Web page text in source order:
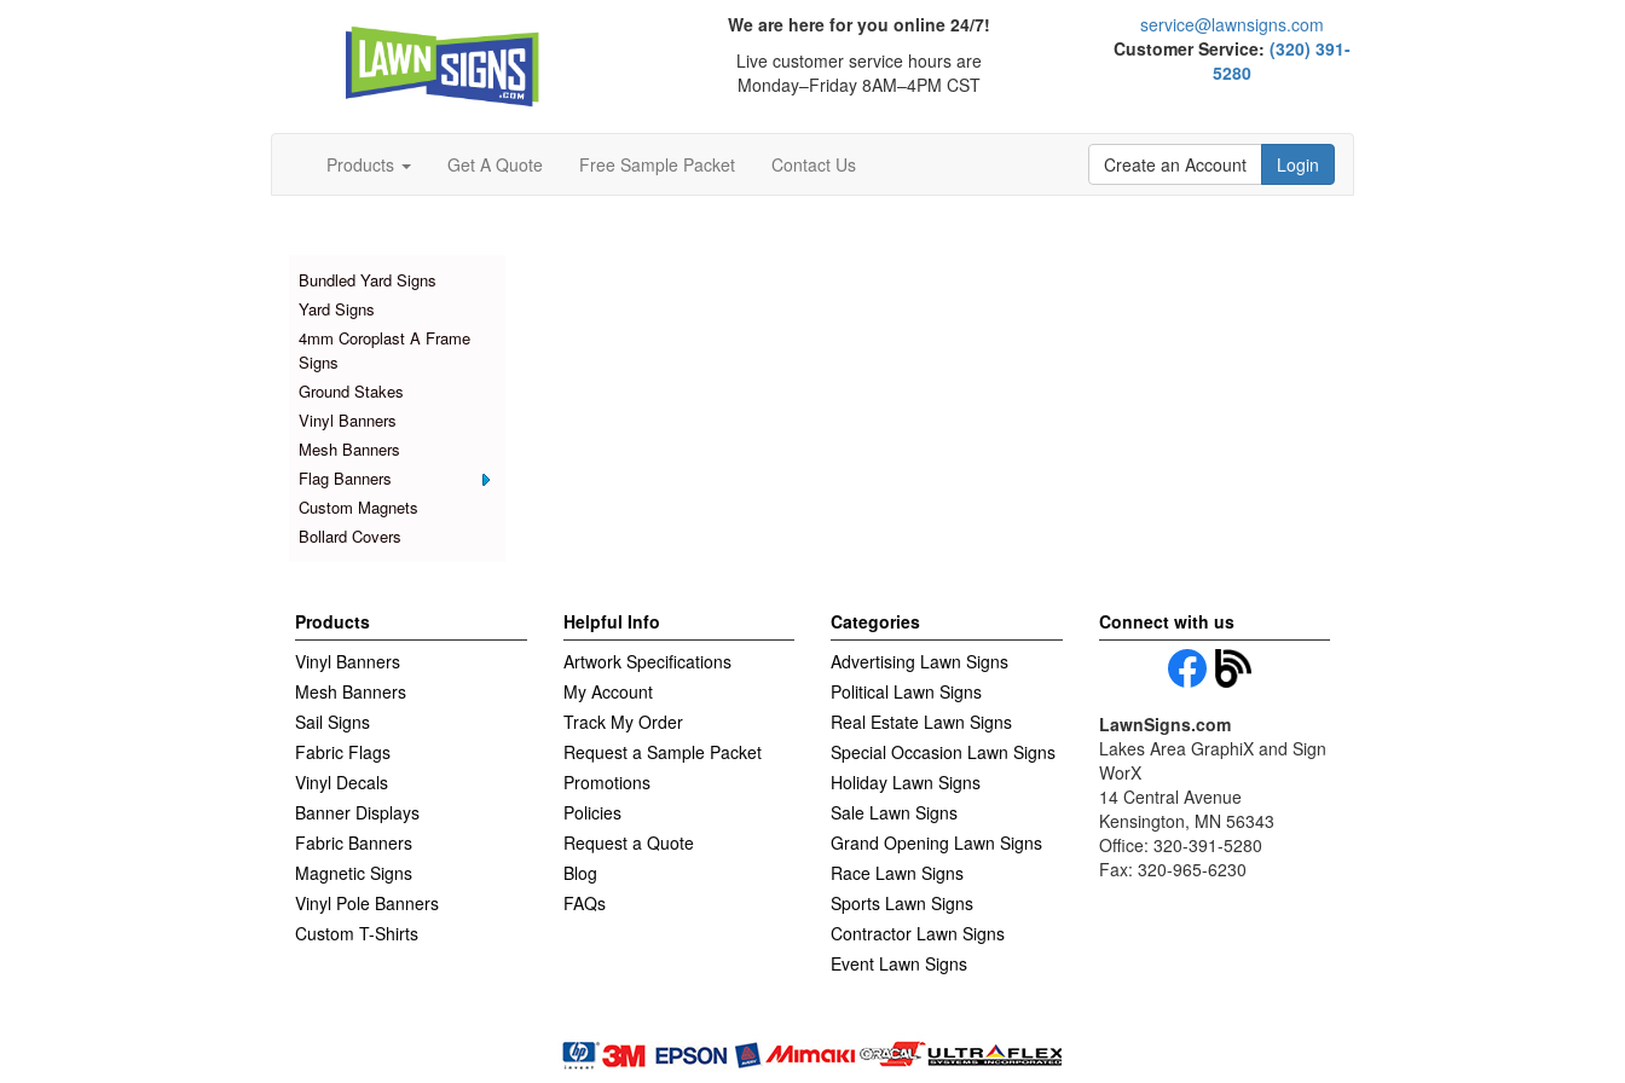
We are here for you online 24/7!
Live customer service hours are
Monday–Friday 8AM–4PM CST
service@lawnsigns.com
Customer Service:(320) 391-
5280
Products Get A Quote Free Sample Packet Contact Us Create an Account Login
Bundled Yard Signs
Yard Signs
4mm Coroplast A Frame
Signs
Ground Stakes
Vinyl Banners
Mesh Banners
Flag Banners
Custom Magnets
Bollard Covers
Products
Vinyl Banners
Mesh Banners
Sail Signs
Fabric Flags
Vinyl Decals
Banner Displays
Fabric Banners
Magnetic Signs
Vinyl Pole Banners
Custom T-Shirts
Helpful Info
Artwork Specifications
My Account
Track My Order
Request a Sample Packet
Promotions
Policies
Request a Quote
Blog
FAQs
Categories
Advertising Lawn Signs
Political Lawn Signs
Real Estate Lawn Signs
Special Occasion Lawn Signs
Holiday Lawn Signs
Sale Lawn Signs
Grand Opening Lawn Signs
Race Lawn Signs
Sports Lawn Signs
Contractor Lawn Signs
Event Lawn Signs
Connect with us
LawnSigns.com
Lakes Area GraphiX and Sign
WorX
14 Central Avenue
Kensington, MN 56343
Office: 320-391-5280
Fax: 320-965-6230